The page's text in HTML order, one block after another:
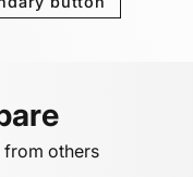
from others